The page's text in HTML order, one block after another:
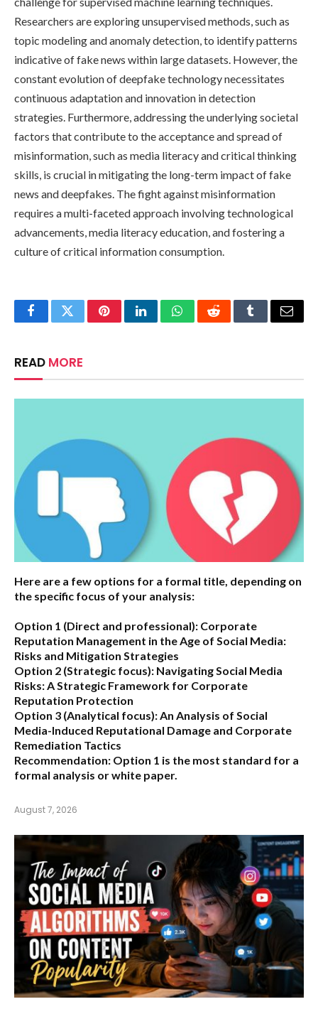
Researchers are exploring unsupervised methods, such as
topic modeling and anomaly detection, to identify patterns
indicative of fake news within large datasets. However, the
constant evolution of deepfake technology necessitates
continuous adaptation and innovation in detection
strategies. Furthermore, addressing the underlying societal
factors that contribute to the acceptance and spread of
misinformation, such as media literacy and critical thinking
skills, is crucial in mitigating the long-term impact of fake
news and deepfakes. The fight against misinformation
requires a multi-faceted approach involving technological
advancements, media literacy education, and fostering a
culture of critical information consumption.
FacebookTwitterPinterestLinkedInWhatsAppRedditTumblrEmail
READ MORE
Here are a few options for a formal title, depending on
the specific focus of your analysis:
Option 1 (Direct and professional): Corporate
Reputation Management in the Age of Social Media:
Risks and Mitigation Strategies
Option 2 (Strategic focus): Navigating Social Media
Risks: A Strategic Framework for Corporate
Reputation Protection
Option 3 (Analytical focus):An Analysis of Social
Media-Induced Reputational Damage and Corporate
Remediation Tactics
Recommendation: Option 1 is the most standard for a
formal analysis or white paper.
August 7, 2026